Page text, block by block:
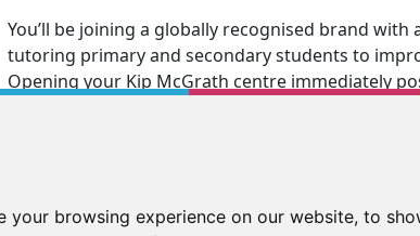
browsing experience on our website, to
You’ll be joining a globally recognised brand
tutoring primary and secondary students to
Opening your Kip McGrath centre immediately